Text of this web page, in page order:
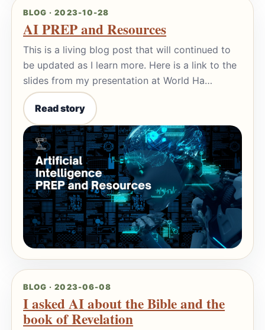
BLOG · 2023-10-28
AI PREP and Resources
This is a living blog post that will continued to
be updated as I learn more. Here is a link to the
slides from my presentation at World Ha…
Read story
BLOG · 2023-06-08
I asked AI about the Bible and the
book of Revelation